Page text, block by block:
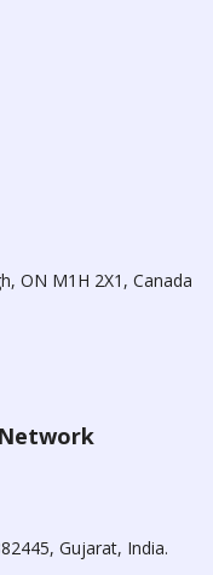
ON M1H 2X1, Canada
Gujarat, India.